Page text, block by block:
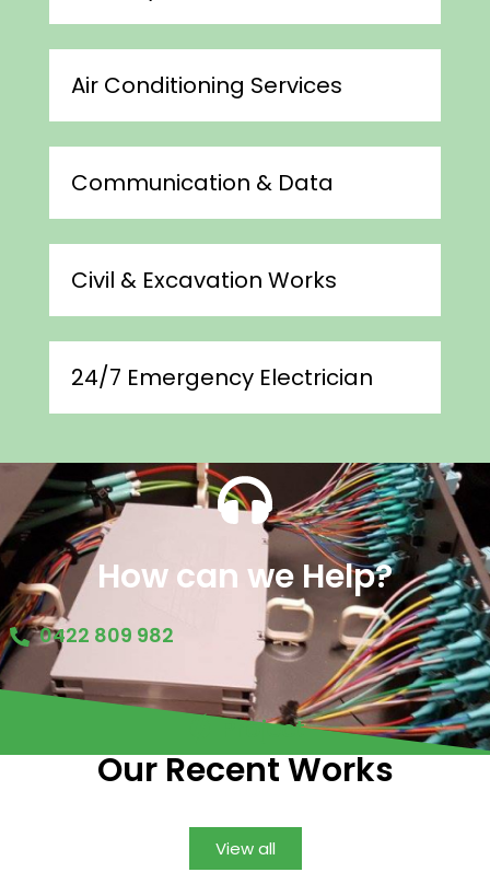
Air Conditioning Services
Communication & Data
Civil & Excavation Works
24/7 Emergency Electrician
How can we Help?
0422 809 982
Project
Our Recent Works
View all